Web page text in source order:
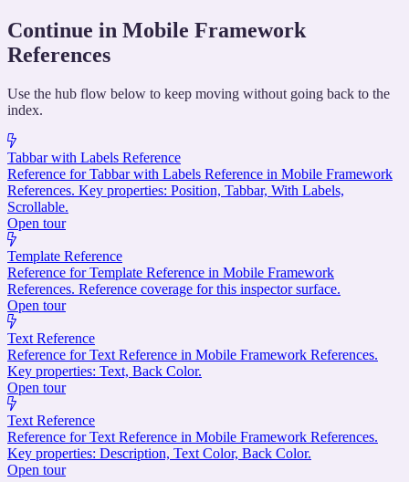
Continue in Mobile Framework
References
Use the hub flow below to keep moving without going back to the
index.
Tabbar with Labels Reference
Reference for Tabbar with Labels Reference in Mobile Framework
References. Key properties: Position, Tabbar, With Labels,
Scrollable.
Open tour
Template Reference
Reference for Template Reference in Mobile Framework
References. Reference coverage for this inspector surface.
Open tour
Text Reference
Reference for Text Reference in Mobile Framework References.
Key properties: Text, Back Color.
Open tour
Text Reference
Reference for Text Reference in Mobile Framework References.
Key properties: Description, Text Color, Back Color.
Open tour